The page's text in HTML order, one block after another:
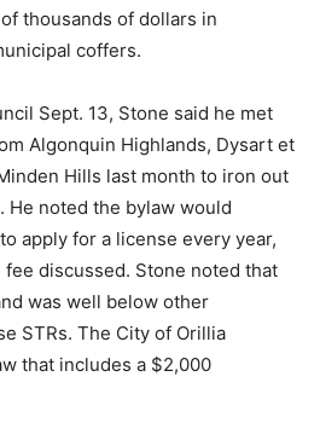
thousands of dollars in
coffers.
Sept. 13, Stone said he met
Algonquin Highlands, Dysart et
Hills last month to iron out
He noted the bylaw would
apply for a license every year,
discussed. Stone noted that
was well below other
STRs. The City of Orillia
that includes a $2,000